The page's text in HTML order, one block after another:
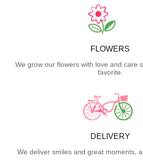
FLOWERS
We grow our flowers with love and care
favorite.
DELIVERY
We deliver smiles and great moments,